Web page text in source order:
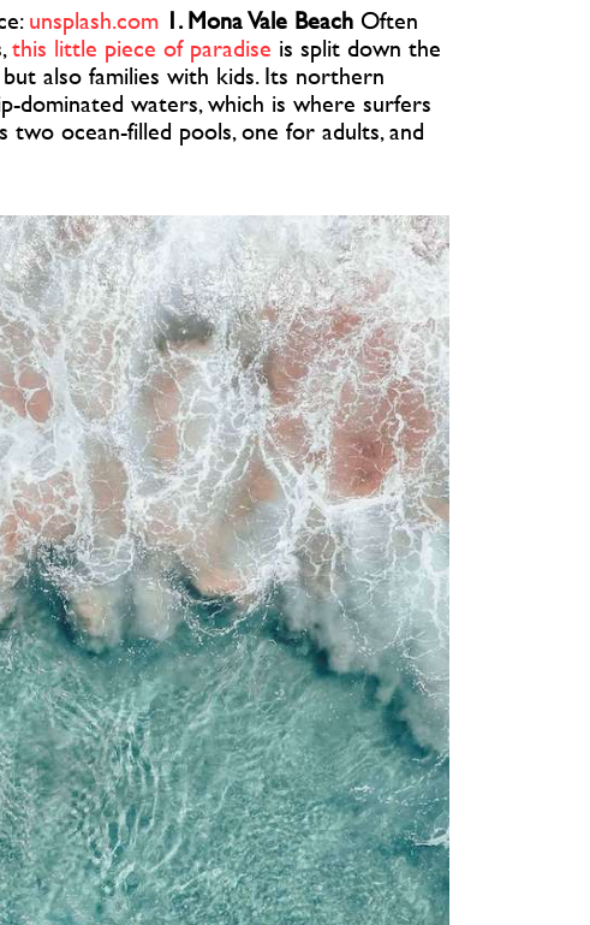
unsplash.com 1. Mona Vale Beach Often
this little piece of paradise is split down the
also families with kids. Its northern
dominated waters, which is where surfers
ocean-filled pools, one for adults, and